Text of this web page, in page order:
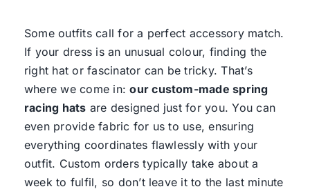
Some outfits call for a perfect accessory match.
If your dress is an unusual colour, finding the
right hat or fascinator can be tricky. That’s
where we come in:our custom-made spring
racing hats are designed just for you. You can
even provide fabric for us to use, ensuring
everything coordinates flawlessly with your
outfit. Custom orders typically take about a
week to fulfil, so don’t leave it to the last minute